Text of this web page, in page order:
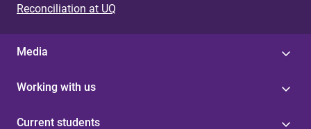
Reconciliation at UQ
Media
Working with us
Current students